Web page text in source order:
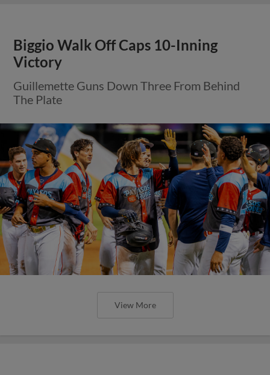
Biggio Walk Off Caps 10-Inning
Victory
Guillemette Guns Down Three From Behind
The Plate
View More